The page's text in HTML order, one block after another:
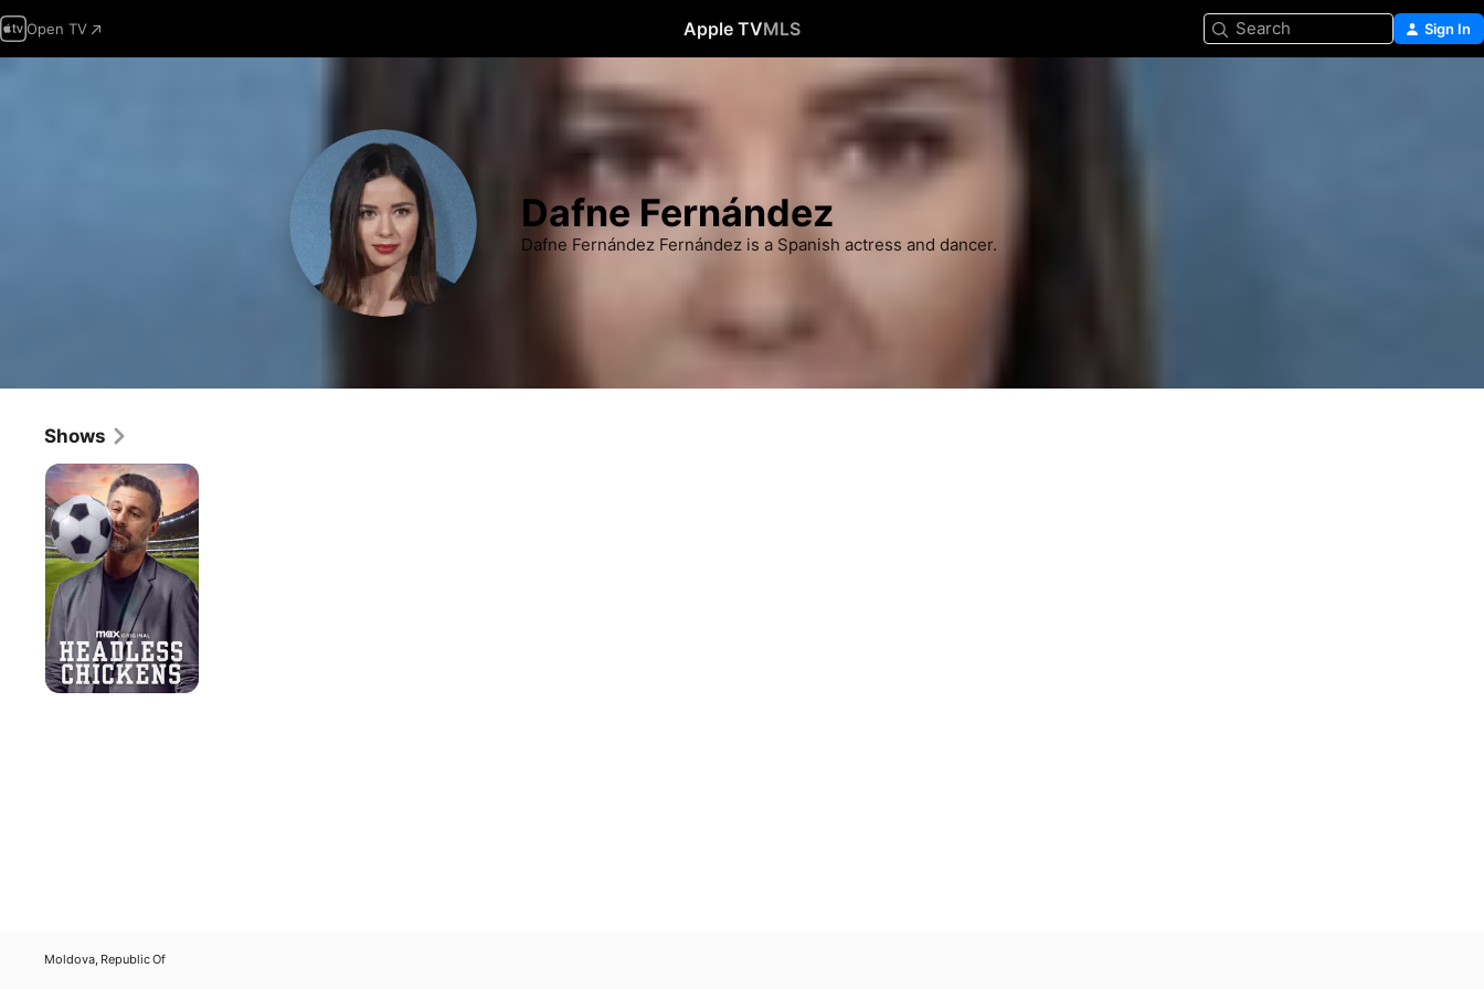
Open TV Apple TVMLS Search Sign In
Dafne Fernández
Dafne Fernández Fernández is a Spanish actress and dancer.
Shows
Headless
Chickens
Moldova, Republic Of